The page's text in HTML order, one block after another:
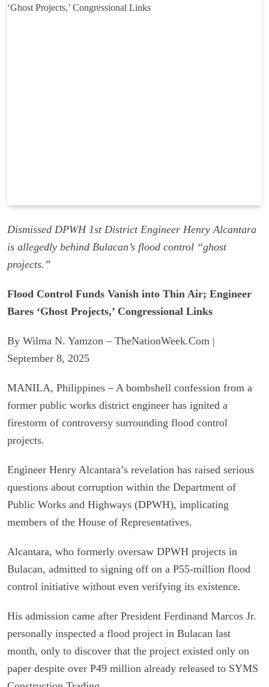
Dismissed DPWH 1st District Engineer Henry Alcantara
is allegedly behind Bulacan’s flood control “ghost
projects.”
Flood Control Funds Vanish into Thin Air; Engineer
Bares ‘Ghost Projects,’ Congressional Links
By Wilma N. Yamzon – TheNationWeek.Com |
September 8, 2025
MANILA, Philippines – A bombshell confession from a
former public works district engineer has ignited a
firestorm of controversy surrounding flood control
projects.
Engineer Henry Alcantara’s revelation has raised serious
questions about corruption within the Department of
Public Works and Highways (DPWH), implicating
members of the House of Representatives.
Alcantara, who formerly oversaw DPWH projects in
Bulacan, admitted to signing off on a P55-million flood
control initiative without even verifying its existence.
His admission came after President Ferdinand Marcos Jr.
personally inspected a flood project in Bulacan last
month, only to discover that the project existed only on
paper despite over P49 million already released to SYMS